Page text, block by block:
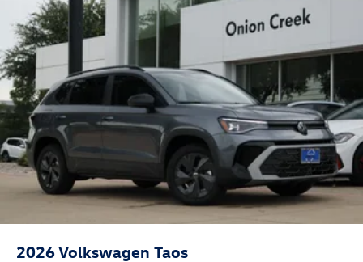
2026Volkswagen Taos